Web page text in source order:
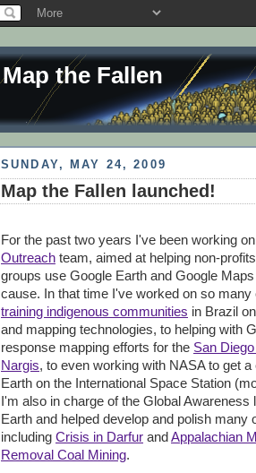
Map the Fallen
SUNDAY, MAY 24, 2009
Map the Fallen launched!
For the past two years I've been working
Outreach team, aimed at helping non-
groups use Google Earth and Google
cause. In that time I've worked on so
training indigenous communities in Brazil
and mapping technologies, to helping with
response mapping efforts for the San
Nargis, to even working with NASA to get
Earth on the International Space Station
I'm also in charge of the Global Awareness
Earth and helped develop and polish many
including Crisis in Darfur andAppalachian
Removal Coal Mining.